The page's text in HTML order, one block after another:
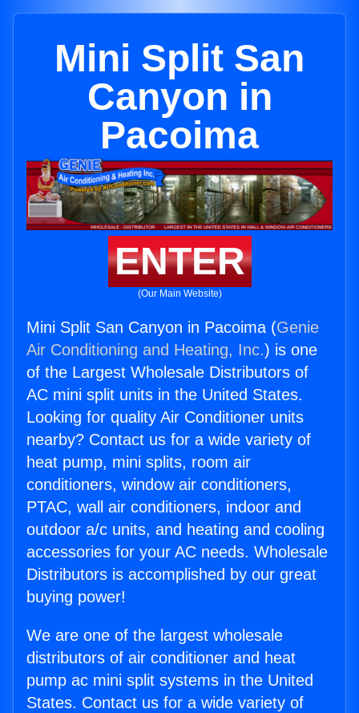
Mini Split San
Canyon in
Pacoima
ENTER
(Our Main Website)
Mini Split San Canyon in Pacoima (Genie
Air Conditioning and Heating, Inc.) is one
of the Largest Wholesale Distributors of
AC mini split units in the United States.
Looking for quality Air Conditioner units
nearby? Contact us for a wide variety of
heat pump, mini splits, room air
conditioners, window air conditioners,
PTAC, wall air conditioners, indoor and
outdoor a/c units, and heating and cooling
accessories for your AC needs. Wholesale
Distributors is accomplished by our great
buying power!
We are one of the largest wholesale
distributors of air conditioner and heat
pump ac mini split systems in the United
States. Contact us for a wide variety of